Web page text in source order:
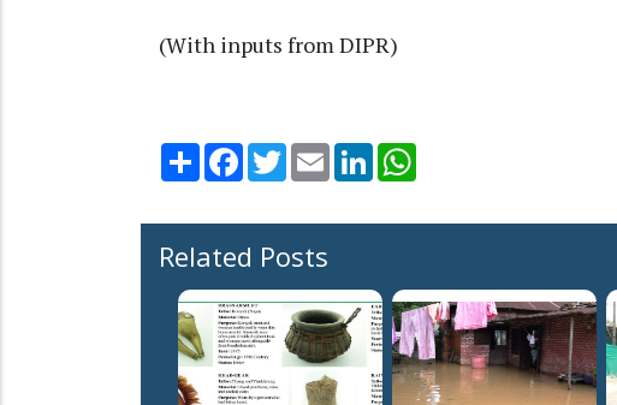
(With inputs from DIPR)
Share Facebook
TwitterEmail LinkedIn
Related Posts